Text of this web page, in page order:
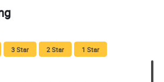
3 Star 2 Star 1 Star